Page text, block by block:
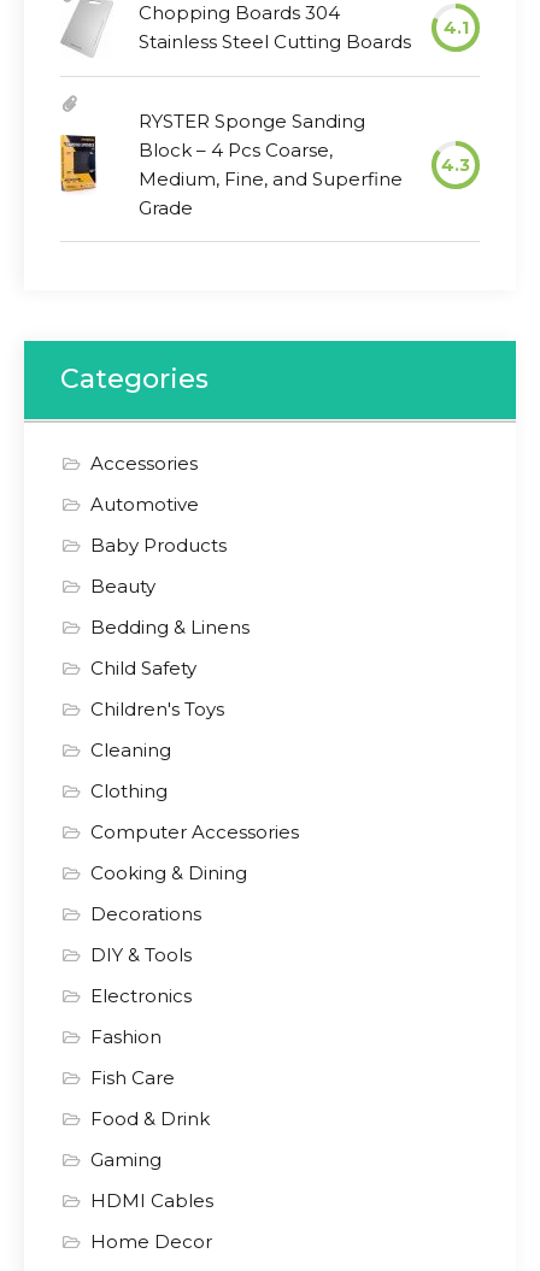
Chopping Boards 304
Stainless Steel Cutting Boards
4.1
RYSTER Sponge Sanding
Block – 4 Pcs Coarse,
Medium, Fine, and Superfine
Grade
4.3
Categories
Accessories
Automotive
Baby Products
Beauty
Bedding & Linens
Child Safety
Children's Toys
Cleaning
Clothing
Computer Accessories
Cooking & Dining
Decorations
DIY & Tools
Electronics
Fashion
Fish Care
Food & Drink
Gaming
HDMI Cables
Home Decor